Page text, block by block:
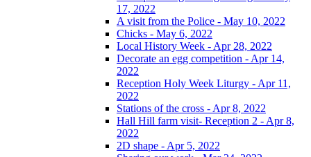
17, 2022
A visit from the Police - May 10, 2022
Chicks - May 6, 2022
Local History Week - Apr 28, 2022
Decorate an egg competition - Apr 14,
2022
Reception Holy Week Liturgy - Apr 11,
2022
Stations of the cross - Apr 8, 2022
Hall Hill farm visit- Reception 2 - Apr 8,
2022
2D shape - Apr 5, 2022